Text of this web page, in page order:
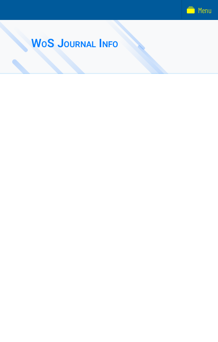
WoS Journal Info
Menu